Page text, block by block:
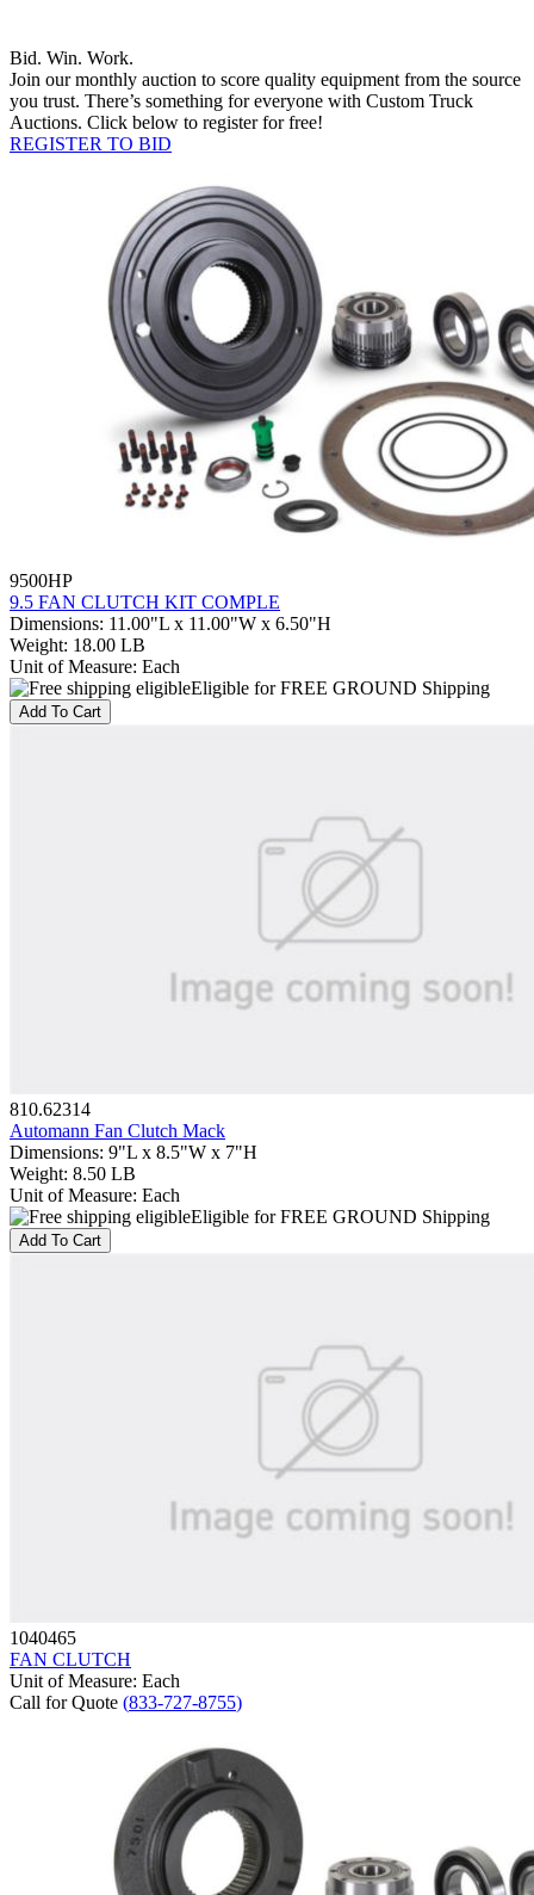
Bid. Win. Work.
Join our monthly auction to score quality equipment from the source
you trust. There’s something for everyone with Custom Truck
Auctions. Click below to register for free!
REGISTER TO BID
9500HP
9.5 FAN CLUTCH KIT COMPLE
Dimensions: 11.00"L x 11.00"W x 6.50"H
Weight: 18.00 LB
Unit of Measure: Each
Eligible for FREE GROUND Shipping
Add To Cart
810.62314
Automann Fan Clutch Mack
Dimensions: 9"L x 8.5"W x 7"H
Weight: 8.50 LB
Unit of Measure: Each
Eligible for FREE GROUND Shipping
Add To Cart
1040465
FAN CLUTCH
Unit of Measure: Each
Call for Quote (833-727-8755)